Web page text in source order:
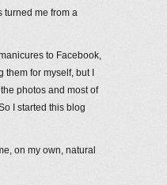
turned me from a
to Facebook,
for myself, but I
photos and most of
I started this blog
on my own, natural